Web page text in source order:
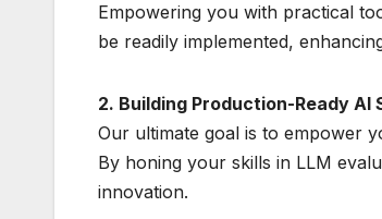
Empowering you with practical
be readily implemented,
2. Building Production-Ready AI
Our ultimate goal is to empower
By honing your skills in LLM
innovation.